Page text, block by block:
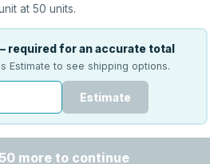
at 50 units.
required for an accurate total
Estimate to see shipping options.
Estimate
more to continue